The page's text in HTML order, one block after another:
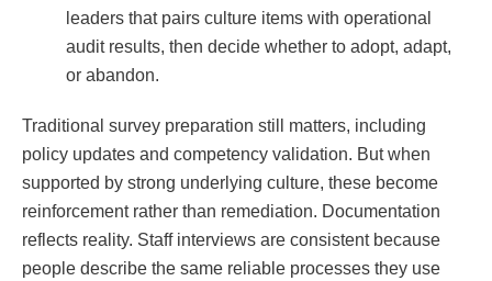
leaders that pairs culture items with operational
audit results, then decide whether to adopt, adapt,
or abandon.
Traditional survey preparation still matters, including
policy updates and competency validation. But when
supported by strong underlying culture, these become
reinforcement rather than remediation. Documentation
reflects reality. Staff interviews are consistent because
people describe the same reliable processes they use